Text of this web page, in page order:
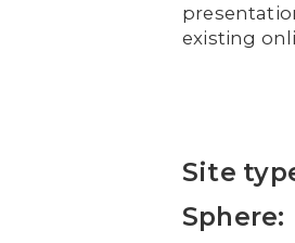
existing
Site
Sphere: